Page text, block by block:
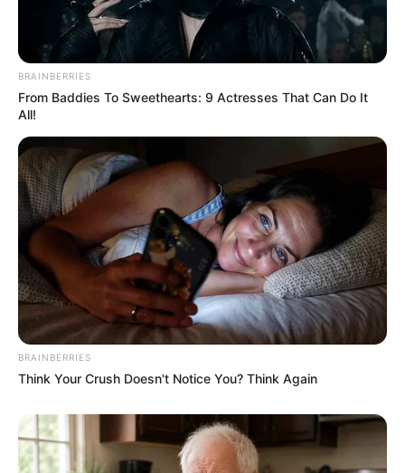
BRAINBERRIES
From Baddies To Sweethearts: 9 Actresses That Can Do It
All!
BRAINBERRIES
Think Your Crush Doesn't Notice You? Think Again